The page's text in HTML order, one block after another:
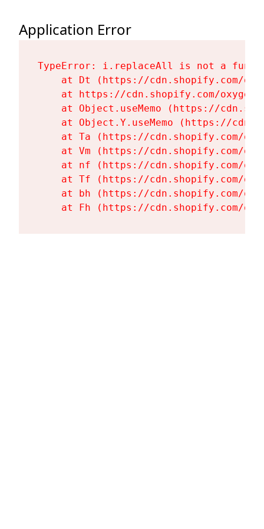
Application Error
TypeError: i.replaceAll is not a
at Dt (https://cdn.shopify.com/
at https://cdn.shopify.com/
at Object.useMemo (https://
at Object.Y.useMemo (https://
at Ta (https://cdn.shopify.com/
at Vm (https://cdn.shopify.com/
at nf (https://cdn.shopify.com/
at Tf (https://cdn.shopify.com/
at bh (https://cdn.shopify.com/
at Fh (https://cdn.shopify.com/